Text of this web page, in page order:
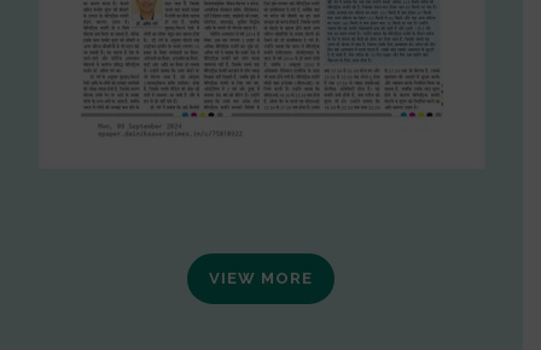
VIEW MORE